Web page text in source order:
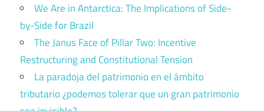
We Are in Antarctica: The Implications of Side-
by-Side for Brazil
The Janus Face of Pillar Two: Incentive
Restructuring and Constitutional Tension
La paradoja del patrimonio en el ámbito
tributario ¿podemos tolerar que un gran patrimonio